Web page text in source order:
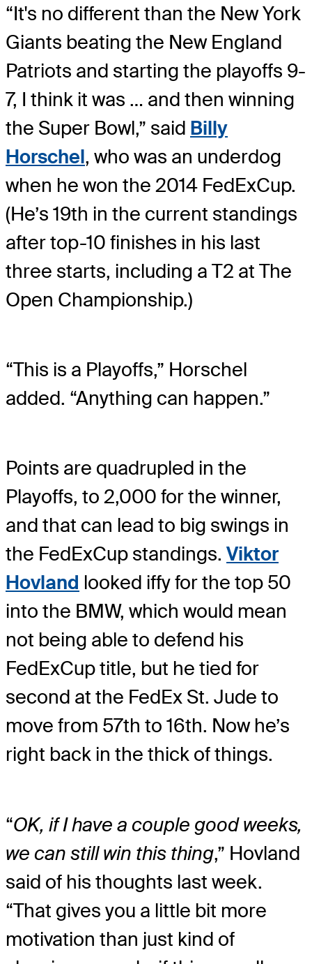
“It's no different than the New York
Giants beating the New England
Patriots and starting the playoffs 9-
7, I think it was … and then winning
the Super Bowl,” said Billy
Horschel, who was an underdog
when he won the 2014 FedExCup.
(He’s 19th in the current standings
after top-10 finishes in his last
three starts, including a T2 at The
Open Championship.)
“This is a Playoffs,” Horschel
added. “Anything can happen.”
Points are quadrupled in the
Playoffs, to 2,000 for the winner,
and that can lead to big swings in
the FedExCup standings. Viktor
Hovland looked iffy for the top 50
into the BMW, which would mean
not being able to defend his
FedExCup title, but he tied for
second at the FedEx St. Jude to
move from 57th to 16th. Now he’s
right back in the thick of things.
“OK, if I have a couple good weeks,
we can still win this thing,” Hovland
said of his thoughts last week.
“That gives you a little bit more
motivation than just kind of